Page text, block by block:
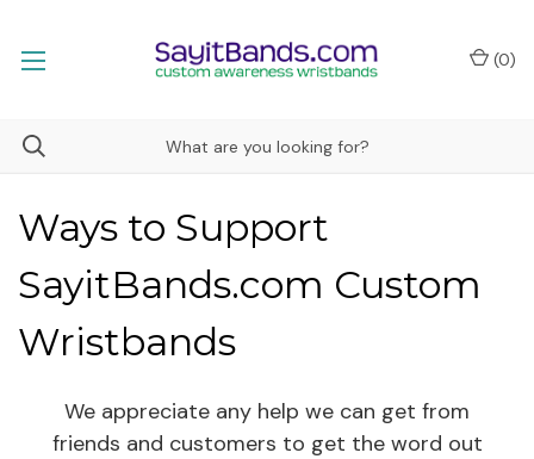
(0)
Ways to Support
SayitBands.com Custom
Wristbands
We appreciate any help we can get from
friends and customers to get the word out